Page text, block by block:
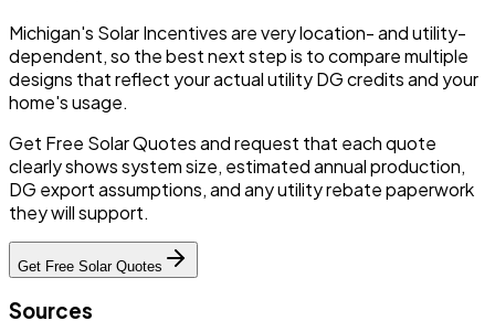
Michigan's Solar Incentives are very location- and utility-
dependent, so the best next step is to compare multiple
designs that reflect your actual utility DG credits and your
home's usage.
Get Free Solar Quotes and request that each quote
clearly shows system size, estimated annual production,
DG export assumptions, and any utility rebate paperwork
they will support.
Get Free Solar Quotes
Sources